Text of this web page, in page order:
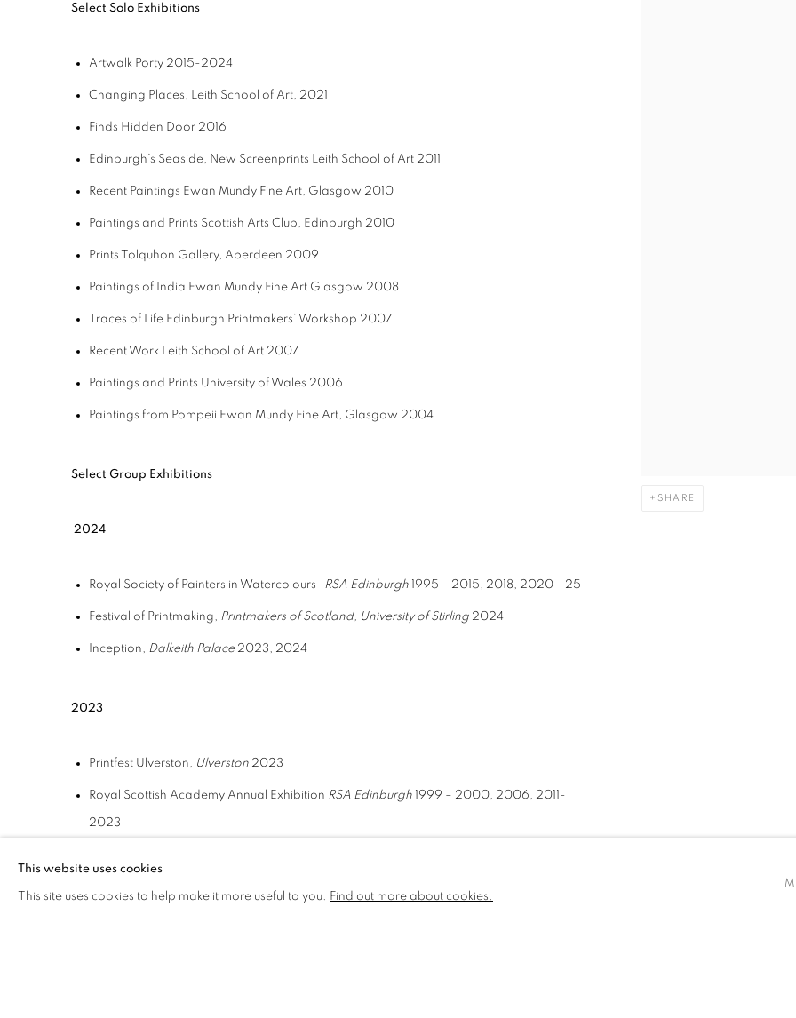
SHARE
Select Solo Exhibitions
Artwalk Porty 2015-2024
Changing Places, Leith School of Art, 2021
Finds Hidden Door 2016
Edinburgh’s Seaside, New Screenprints Leith School of Art 2011
Recent Paintings Ewan Mundy Fine Art, Glasgow 2010
Paintings and Prints Scottish Arts Club, Edinburgh 2010
Prints Tolquhon Gallery, Aberdeen 2009
Paintings of India Ewan Mundy Fine Art Glasgow 2008
Traces of Life Edinburgh Printmakers’ Workshop 2007
Recent Work Leith School of Art 2007
Paintings and Prints University of Wales 2006
Paintings from Pompeii Ewan Mundy Fine Art, Glasgow 2004
Select Group Exhibitions
2024
Royal Society of Painters in Watercolours RSA Edinburgh 1995 – 2015, 2018, 2020 - 25
Festival of Printmaking, Printmakers of Scotland, University of Stirling 2024
Inception, Dalkeith Palace 2023, 2024
2023
Printfest Ulverston, Ulverston 2023
Royal Scottish Academy Annual Exhibition RSA Edinburgh 1999 – 2000, 2006, 2011-
2023
This website uses cookies
This site uses cookies to help make it more useful to you. Find out more about cookies.